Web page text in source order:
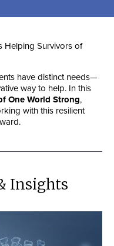
Helping Survivors of
have distinct needs—
way to help. In this
One World Strong,
with this resilient
Insights